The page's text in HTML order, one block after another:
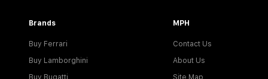
Brands
Buy Ferrari
Buy Lamborghini
Buy Bugatti
MPH
Contact Us
About Us
Site Map